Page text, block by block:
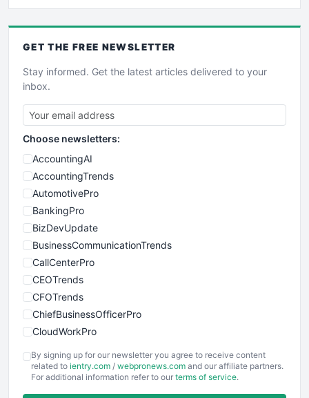
GET THE FREE NEWSLETTER
Stay informed. Get the latest articles delivered to your
inbox.
Choose newsletters:
AccountingAI
AccountingTrends
AutomotivePro
BankingPro
BizDevUpdate
BusinessCommunicationTrends
CallCenterPro
CEOTrends
CFOTrends
ChiefBusinessOfficerPro
CloudWorkPro
EmployeeExperiencePro
ENTBusinessNews
By signing up for our newsletter you agree to receive content
related to ientry.com / webpronews.com and our affiliate partners.
For additional information refer to our terms of service.